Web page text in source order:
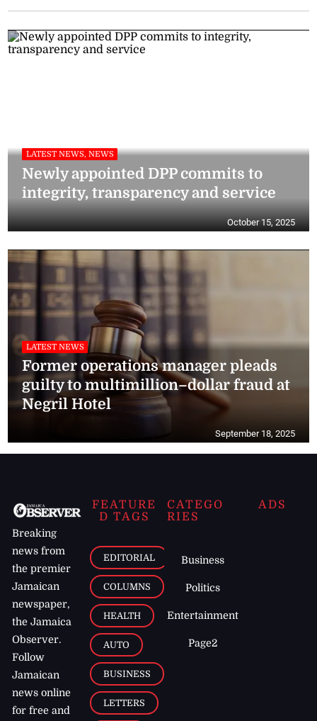
LATEST NEWS, NEWS
Newly appointed DPP commits to
integrity, transparency and service
October 15, 2025
LATEST NEWS
Former operations manager pleads
guilty to multimillion–dollar fraud at
Negril Hotel
September 18, 2025
Breaking
news from
the premier
Jamaican
newspaper,
the Jamaica
Observer.
Follow
Jamaican
news online
for free and
FEATURE
D TAGS
EDITORIAL
COLUMNS
HEALTH
AUTO
BUSINESS
LETTERS
CATEGO
RIES
Business
Politics
Entertainment
Page2
ADS